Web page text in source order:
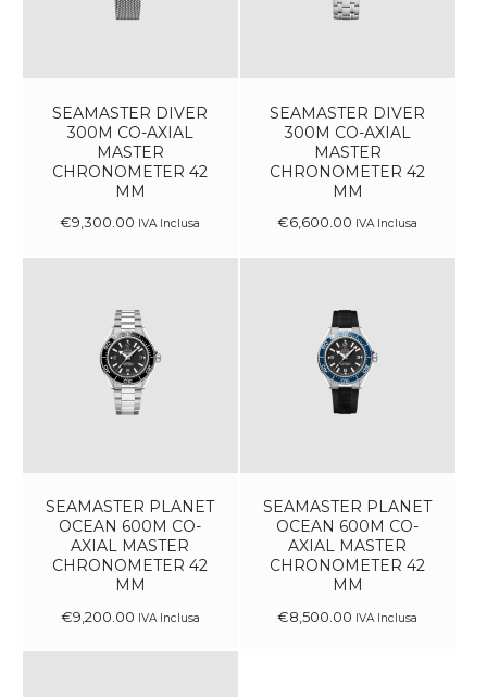
SEAMASTER DIVER
300M CO-AXIAL
MASTER
CHRONOMETER 42
MM
€9,300.00 IVA Inclusa
SEAMASTER DIVER
300M CO-AXIAL
MASTER
CHRONOMETER 42
MM
€6,600.00 IVA Inclusa
SEAMASTER PLANET
OCEAN 600M CO-
AXIAL MASTER
CHRONOMETER 42
MM
€9,200 00 IVA Inclusa
SEAMASTER PLANET
OCEAN 600M CO-
AXIAL MASTER
CHRONOMETER 42
MM
€8,500 00 IVA Inclusa